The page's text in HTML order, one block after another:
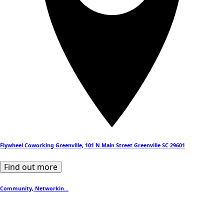
Flywheel Coworking Greenville, 101 N Main Street Greenville SC 29601
Find out more
Community, Networkin...